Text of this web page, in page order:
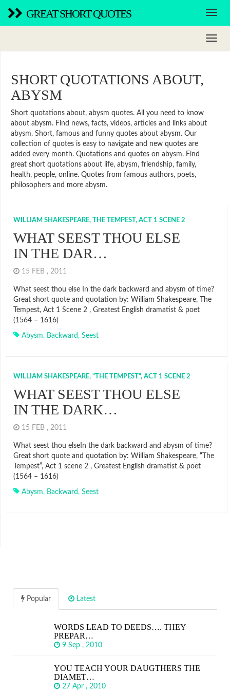
GREAT SHORT QUOTES
SHORT QUOTATIONS ABOUT,
ABYSM
Short quotations about, abysm quotes. All you need to know
about abysm. Find news, facts, videos, articles and links about
abysm. Short, famous and funny quotes about abysm. Our
collection of quotes is easy to navigate and new quotes are
added every month. Quotations and quotes on abysm. Find
great short quotations about life, abysm, friendship, family,
health, people, online. Quotes from famous authors, poets,
philosophers and more abysm.
WILLIAM SHAKESPEARE, THE TEMPEST, ACT 1 SCENE 2
WHAT SEEST THOU ELSE
IN THE DAR…
15 FEB , 2011
What seest thou else In the dark backward and abysm of time?
Great short quote and quotation by: William Shakespeare, The
Tempest, Act 1 Scene 2 , Greatest English dramatist & poet
(1564 – 1616)
Abysm, Backward, Seest
WILLIAM SHAKESPEARE, "THE TEMPEST", ACT 1 SCENE 2
WHAT SEEST THOU ELSE
IN THE DARK…
15 FEB , 2011
What seest thou elseIn the dark backward and abysm of time?
Great short quote and quotation by: William Shakespeare, “The
Tempest”, Act 1 scene 2 , Greatest English dramatist & poet
(1564 – 1616)
Abysm, Backward, Seest
Popular Latest
WORDS LEAD TO DEEDS…. THEY
PREPAR…
9 Sep , 2010
YOU TEACH YOUR DAUGTHERS THE
DIAMET…
27 Apr , 2010